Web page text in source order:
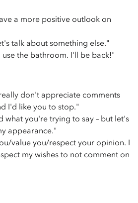
a more positive outlook on
talk about something else."
use the bathroom. I'll be back!"
don't appreciate comments
I'd like you to stop."
what you're trying to say – but let's
appearance."
value you/respect your opinion. I
my wishes to not comment on